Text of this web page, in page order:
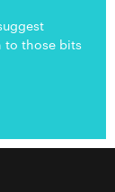
to those bits